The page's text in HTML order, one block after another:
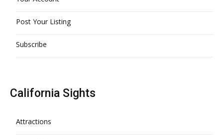
Post Your Listing
Subscribe
California Sights
Attractions